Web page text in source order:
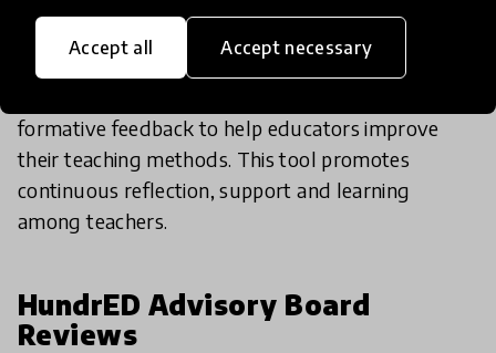
Accept all Accept necessary
PerformEd is an assessment tool that uses a
technological system to collect data about
formative feedback to help educators improve
their teaching methods. This tool promotes
continuous reflection, support and learning
among teachers.
HundrED Advisory Board
Reviews